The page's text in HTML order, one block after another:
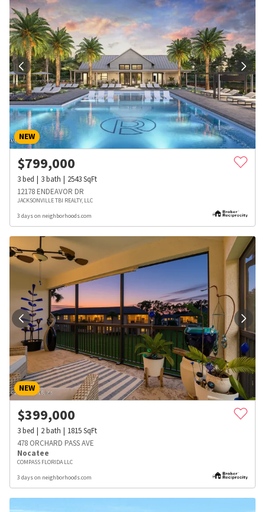
NEW
$799,000
3bed 3bath 2543SqFt
12178 ENDEAVOR DR
JACKSONVILLE TBI REALTY, LLC
3 days on neighborhoods.com
NEW
$399,000
3bed 2bath 1815SqFt
478 ORCHARD PASS AVE
Nocatee
COMPASS FLORIDA LLC
3 days on neighborhoods.com